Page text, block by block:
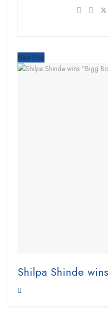
Next Post
Shilpa Shinde